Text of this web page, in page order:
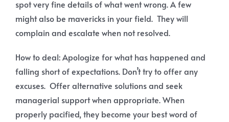
spot very fine details of what went wrong. A few
might also be mavericks in your field. They will
complain and escalate when not resolved.
How to deal: Apologize for what has happened and
falling short of expectations. Don’t try to offer any
excuses. Offer alternative solutions and seek
managerial support when appropriate. When
properly pacified, they become your best word of